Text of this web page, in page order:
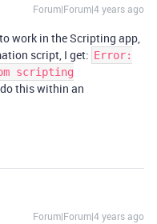
Forum|Forum|4 years ago
work in the Scripting app,
script, I get: Error:
scripting
this within an
Forum|Forum|4 years ago